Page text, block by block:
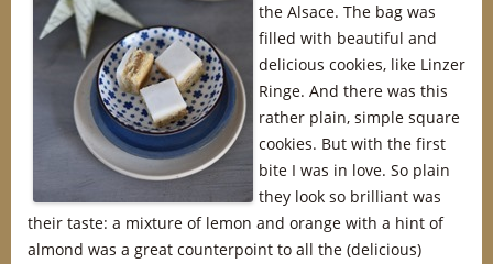
the Alsace. The bag was
filled with beautiful and
delicious cookies, like Linzer
Ringe. And there was this
rather plain, simple square
cookies. But with the first
bite I was in love. So plain
they look so brilliant was
their taste: a mixture of lemon and orange with a hint of
almond was a great counterpoint to all the (delicious)